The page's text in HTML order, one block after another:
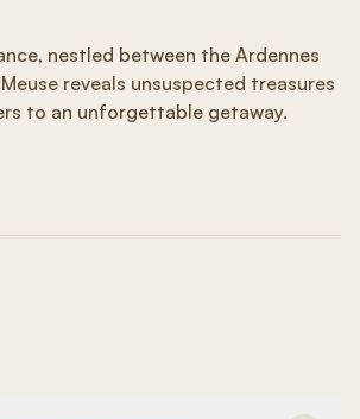
nestled between the Ardennes
reveals unsuspected treasures
to an unforgettable getaway.